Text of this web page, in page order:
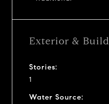
Exterior &
Stories:
1
Water Source: